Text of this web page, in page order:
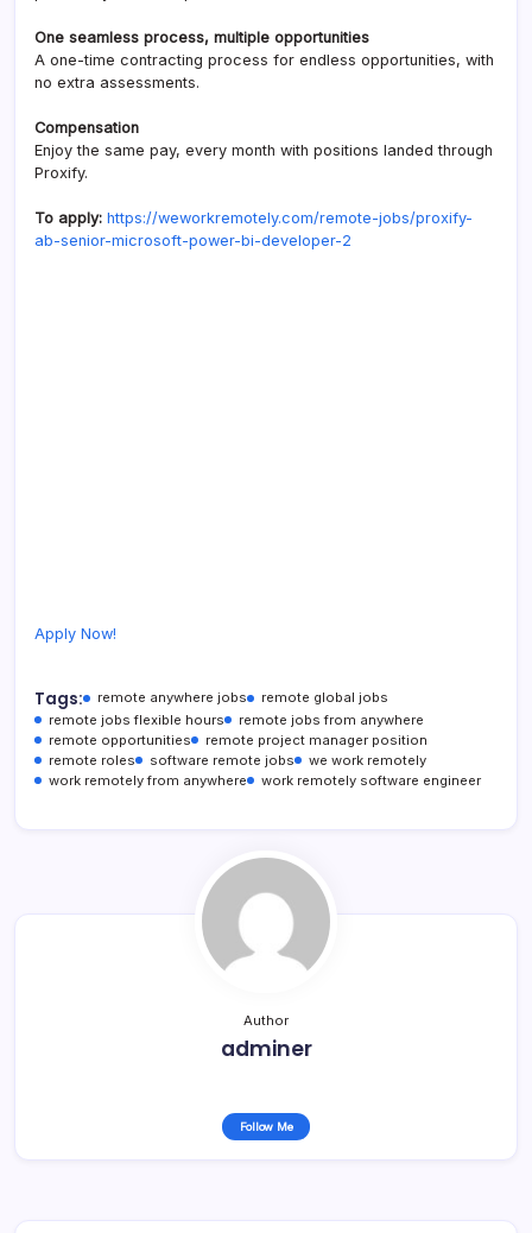
One seamless process, multiple opportunities
A one-time contracting process for endless opportunities, with
no extra assessments.
Compensation
Enjoy the same pay, every month with positions landed through
Proxify.
To apply: https://weworkremotely.com/remote-jobs/proxify-
ab-senior-microsoft-power-bi-developer-2
Apply Now!
Tags: remote anywhere jobs
remote global jobs
remote jobs flexible hours
remote jobs from anywhere
remote opportunities
remote project manager position
remote roles
software remote jobs
we work remotely
work remotely from anywhere
work remotely software engineer
Author
adminer
Follow Me